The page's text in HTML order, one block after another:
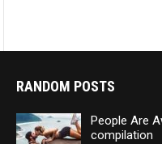
RANDOM POSTS
People Are
compilation